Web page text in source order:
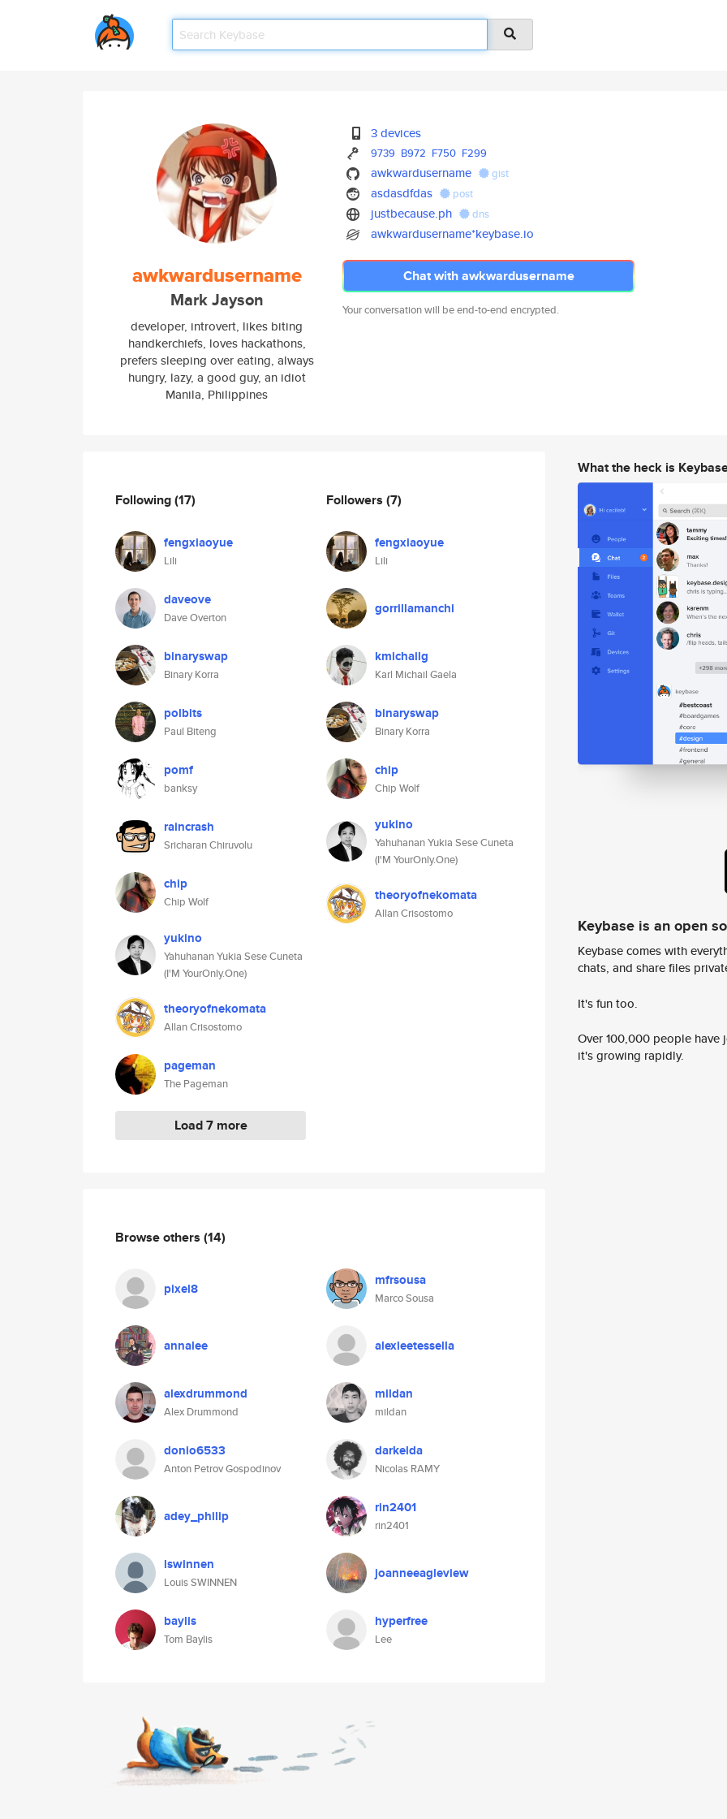
awkwardusername
Mark Jayson
developer, introvert, likes biting
handkerchiefs, loves hackathons,
prefers sleeping over eating, always
hungry, lazy, a good guy, an idiot
Manila, Philippines
3 devices
9739 B972 F750 F299
awkwardusername gist
asdasdfdas post
justbecause.ph dns
awkwardusername*keybase.io
Chat with awkwardusername
Your conversation will be end-to-end encrypted.
Following(17)
fengxiaoyue
Lili
daveove
Dave Overton
binaryswap
Binary Korra
polbits
Paul Biteng
pomf
banksy
raincrash
Sricharan Chiruvolu
chip
Chip Wolf
yukino
Yahuhanan Yukia Sese Cuneta
(I'M YourOnly.One)
theoryofnekomata
Allan Crisostomo
pageman
The Pageman
Load 7 more
Followers (7)
fengxiaoyue
Lili
gorrillamanchi
kmichailg
Karl Michail Gaela
binaryswap
Binary Korra
chip
Chip Wolf
yukino
Yahuhanan Yukia Sese Cuneta
(I'M YourOnly.One)
theoryofnekomata
Allan Crisostomo
Browse others (14)
pixel8 mfrsousa
Marco Sousa
annalee alexleetessella
alexdrummond
Alex Drummond
mildan
mildan
donio6533
Anton Petrov Gospodinov
darkelda
Nicolas RAMY
adey_philip rin2401
rin2401
lswinnen
Louis SWINNEN
joanneeagleview
baylis
Tom Baylis
hyperfree
Lee
What the heck is
Keybase is an open
Keybase comes with
chats, and share files
It's fun too.
Over 100,000 people
it's growing rapidly.